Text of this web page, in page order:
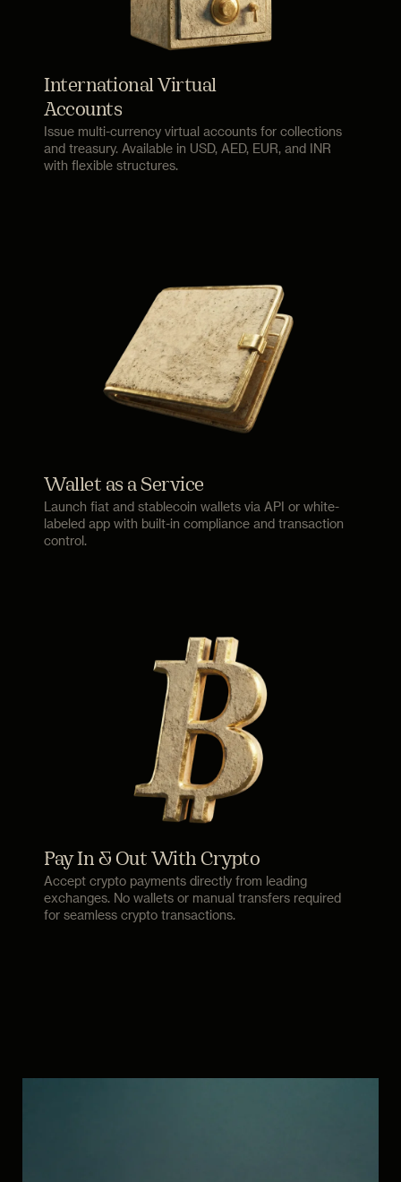
International Virtual
Accounts
Issue multi-currency virtual accounts for collections
and treasury. Available in USD, AED, EUR, and INR
with flexible structures.
Wallet as a Service
Launch fiat and stablecoin wallets via API or white-
labeled app with built-in compliance and transaction
control.
Pay In & Out With Crypto
Accept crypto payments directly from leading
exchanges. No wallets or manual transfers required
for seamless crypto transactions.